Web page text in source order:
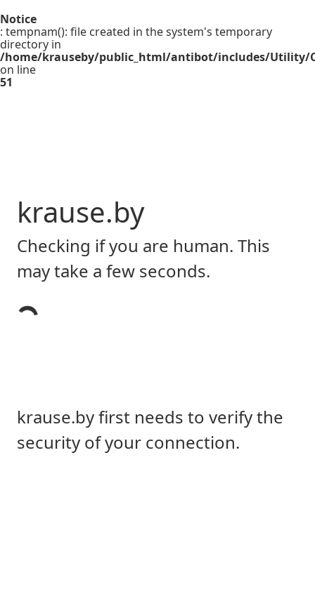
Notice
: tempnam(): file created in the system's temporary
directory in
/home/krauseby/public_html/antibot/includes/Utility/
on line
51
krause.by
Checking if you are human. This
may take a few seconds.
krause.by first needs to verify the
security of your connection.